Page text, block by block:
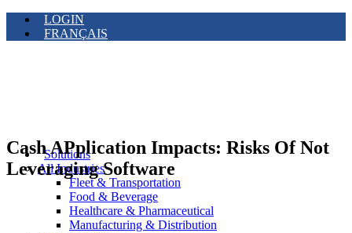
LOGIN
FRANÇAIS
Solutions
All Industries
Fleet & Transportation
Food & Beverage
Healthcare & Pharmaceutical
Manufacturing & Distribution
Cash APplication Impacts: Risks Of Not
Leveraging Software